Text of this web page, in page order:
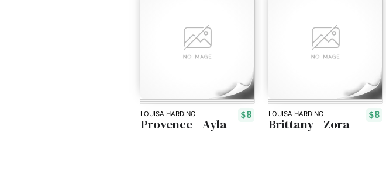
LOUISA HARDING $8
Provence - Ayla
LOUISA HARDING $8
Brittany - Zora